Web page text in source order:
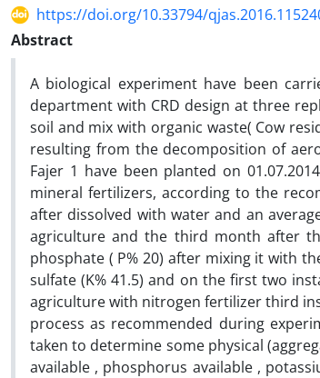
https://doi.org/10.33794/
Abstract
A biological experiment have been
department with CRD design at three
soil and mix with organic waste( Cow
resulting from the decomposition of
Fajer 1 have been planted on
mineral fertilizers, according to the
after dissolved with water and an
agriculture and the third month after
phosphate ( P% 20) after mixing it with
sulfate (K% 41.5) and on the first two
agriculture with nitrogen fertilizer third
process as recommended during
taken to determine some physical
available , phosphorus available ,